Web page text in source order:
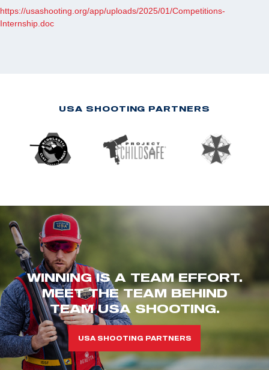
https://usashooting.org/app/uploads/2025/01/Competitions-
Internship.doc
USA SHOOTING PARTNERS
WINNING IS A TEAM EFFORT.
MEET THE TEAM BEHIND
TEAM USA SHOOTING.
USA SHOOTING PARTNERS